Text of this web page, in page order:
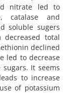
nitrate led to
catalase and
soluble sugers
total
declined
led to decrease
It seems
to increase
of potassium